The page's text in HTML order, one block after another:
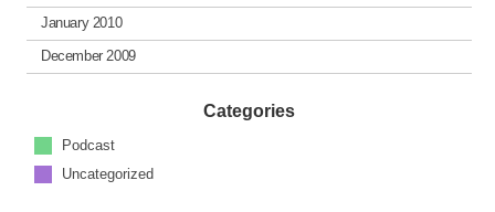
January 2010
December 2009
Categories
Podcast
Uncategorized